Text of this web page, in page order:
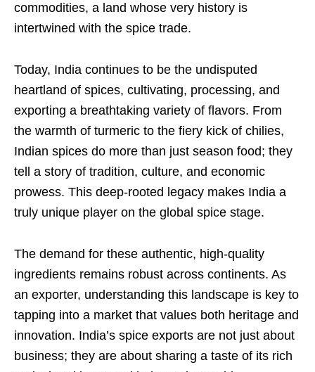
commodities, a land whose very history is
intertwined with the spice trade.
Today, India continues to be the undisputed
heartland of spices, cultivating, processing, and
exporting a breathtaking variety of flavors. From
the warmth of turmeric to the fiery kick of chilies,
Indian spices do more than just season food; they
tell a story of tradition, culture, and economic
prowess. This deep-rooted legacy makes India a
truly unique player on the global spice stage.
The demand for these authentic, high-quality
ingredients remains robust across continents. As
an exporter, understanding this landscape is key to
tapping into a market that values both heritage and
innovation. India’s spice exports are not just about
business; they are about sharing a taste of its rich